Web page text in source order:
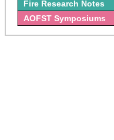
Fire Research Notes
AOFST Symposiums